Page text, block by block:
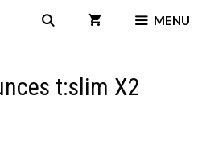
MENU
t:slim X2